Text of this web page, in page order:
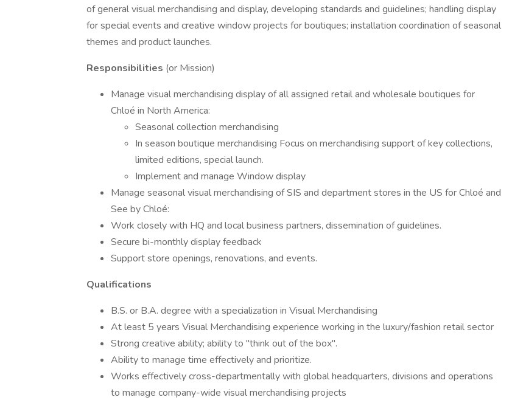
of general visual merchandising and display, developing standards and guidelines; handling display
for special events and creative window projects for boutiques; installation coordination of seasonal
themes and product launches.
Responsibilities (or Mission)
Manage visual merchandising display of all assigned retail and wholesale boutiques for
Chloé in North America:
Seasonal collection merchandising
In season boutique merchandising Focus on merchandising support of key collections,
limited editions, special launch.
Implement and manage Window display
Manage seasonal visual merchandising of SIS and department stores in the US for Chloé and
See by Chloé:
Work closely with HQ and local business partners, dissemination of guidelines.
Secure bi-monthly display feedback
Support store openings, renovations, and events.
Qualifications
B.S. or B.A. degree with a specialization in Visual Merchandising
At least 5 years Visual Merchandising experience working in the luxury/fashion retail sector
Strong creative ability; ability to "think out of the box".
Ability to manage time effectively and prioritize.
Works effectively cross-departmentally with global headquarters, divisions and operations
to manage company-wide visual merchandising projects